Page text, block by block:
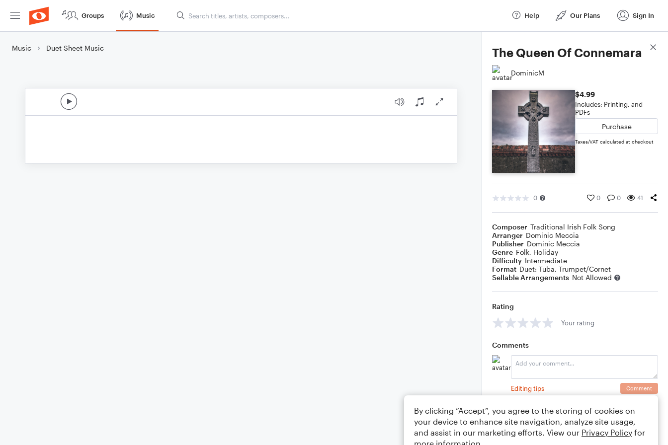
Groups Music Help Our Plans Sign In
Music Duet Sheet Music The Queen Of Connemara
DominicM
$4.99
Includes: Printing, and
PDFs
Purchase
Taxes/VAT calculated at checkout
0 0 0 41
Composer Traditional Irish Folk Song
Arranger Dominic Meccia
Publisher Dominic Meccia
Genre Folk, Holiday
Difficulty Intermediate
Format Duet: Tuba, Trumpet/Cornet
Sellable Arrangements Not Allowed
Rating
Your rating
Comments
Editing tips Comment
Score Details
By clicking “Accept”, you agree to the storing of cookies on
your device to enhance site navigation, analyze site usage,
and assist in our marketing efforts. View our Privacy Policy for